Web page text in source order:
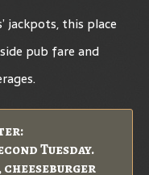
jackpots, this place
pub fare and
Tuesday.
cheeseburger